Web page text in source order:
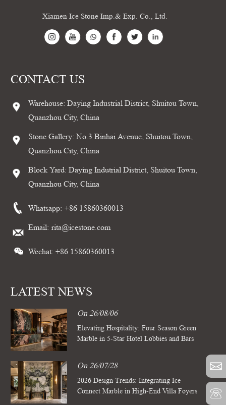
Xiamen Ice Stone Imp.& Exp. Co., Ltd.
CONTACT US
Warehouse: Daying Industrial District, Shuitou Town,
Quanzhou City, China
Stone Gallery: No.3 Binhai Avenue, Shuitou Town,
Quanzhou City, China
Block Yard: Daying Indutrial District, Shuitou Town,
Quanzhou City, China
Whatsapp: +86 15860360013
Email: rita@icestone.com
Wechat: +86 15860360013
LATEST NEWS
On 26/08/06
Elevating Hospitality: Four Season Green
Marble in 5-Star Hotel Lobbies and Bars
On 26/07/28
2026 Design Trends: Integrating Ice
Connect Marble in High-End Villa Foyers